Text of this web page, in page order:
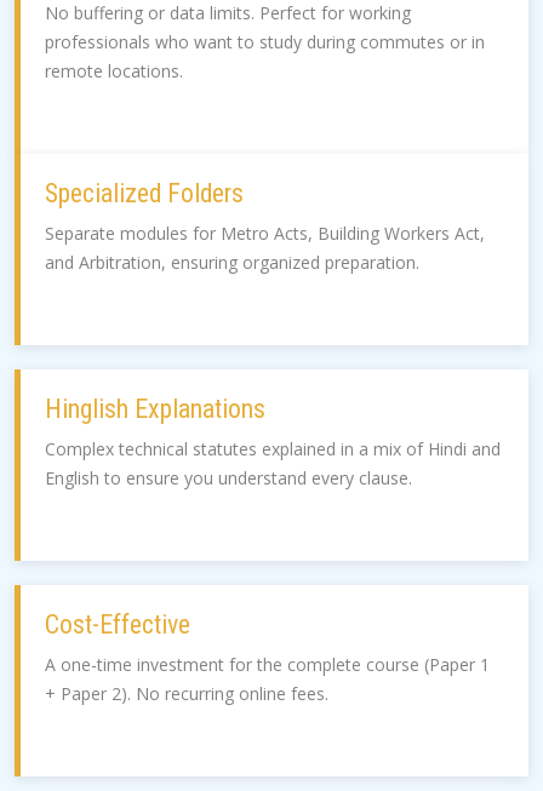
No buffering or data limits. Perfect for working
professionals who want to study during commutes or in
remote locations.
Specialized Folders
Separate modules for Metro Acts, Building Workers Act,
and Arbitration, ensuring organized preparation.
Hinglish Explanations
Complex technical statutes explained in a mix of Hindi and
English to ensure you understand every clause.
Cost-Effective
A one-time investment for the complete course (Paper 1
+ Paper 2). No recurring online fees.